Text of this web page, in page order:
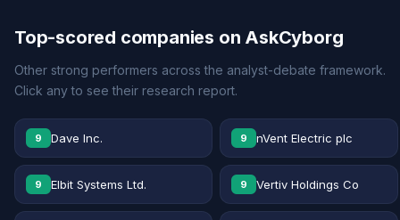
Top-scored companies on AskCyborg
Other strong performers across the analyst-debate framework.
Click any to see their research report.
9 Dave Inc. 9 nVent Electric plc
9 Elbit Systems Ltd. 9 Vertiv Holdings Co